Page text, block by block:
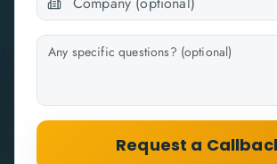
Request a